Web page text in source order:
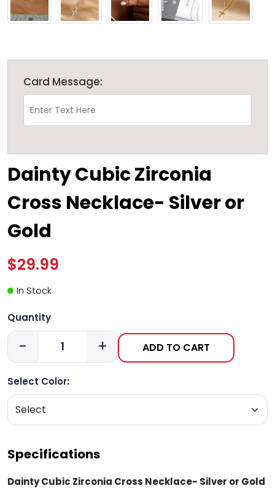
Card Message:
Dainty Cubic Zirconia
Cross Necklace- Silver or
Gold
$29.99
In Stock
Quantity
- + ADD TO CART
Select Color:
Specifications
Dainty Cubic Zirconia Cross Necklace- Silver or Gold